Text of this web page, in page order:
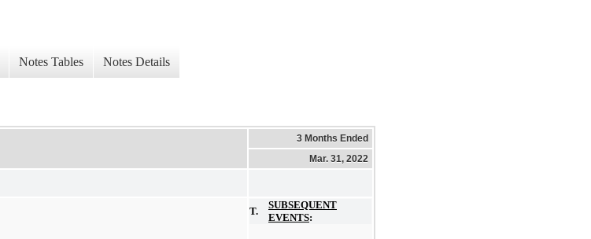
Notes Tables Notes Details
3 Months Ended
Mar. 31, 2022
T.
SUBSEQUENT
EVENTS: